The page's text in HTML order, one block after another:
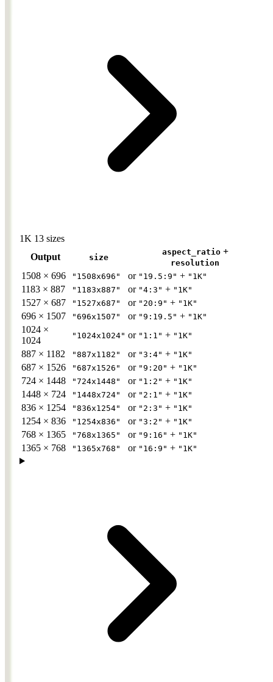
1K 13 sizes
Output
size
aspect_ratio +
resolution
1508 × 696 "1508x696" or "19.5:9" + "1K"
1183 × 887 "1183x887" or "4:3" + "1K"
1527 × 687 "1527x687" or "20:9" + "1K"
696 × 1507 "696x1507" or "9:19.5" + "1K"
1024 ×
1024
"1024x1024" or "1:1" + "1K"
887 × 1182 "887x1182" or "3:4" + "1K"
687 × 1526 "687x1526" or "9:20" + "1K"
724 × 1448 "724x1448" or "1:2" + "1K"
1448 × 724 "1448x724" or "2:1" + "1K"
836 × 1254 "836x1254" or "2:3" + "1K"
1254 × 836 "1254x836" or "3:2" + "1K"
768 × 1365 "768x1365" or "9:16" + "1K"
1365 × 768 "1365x768" or "16:9" + "1K"